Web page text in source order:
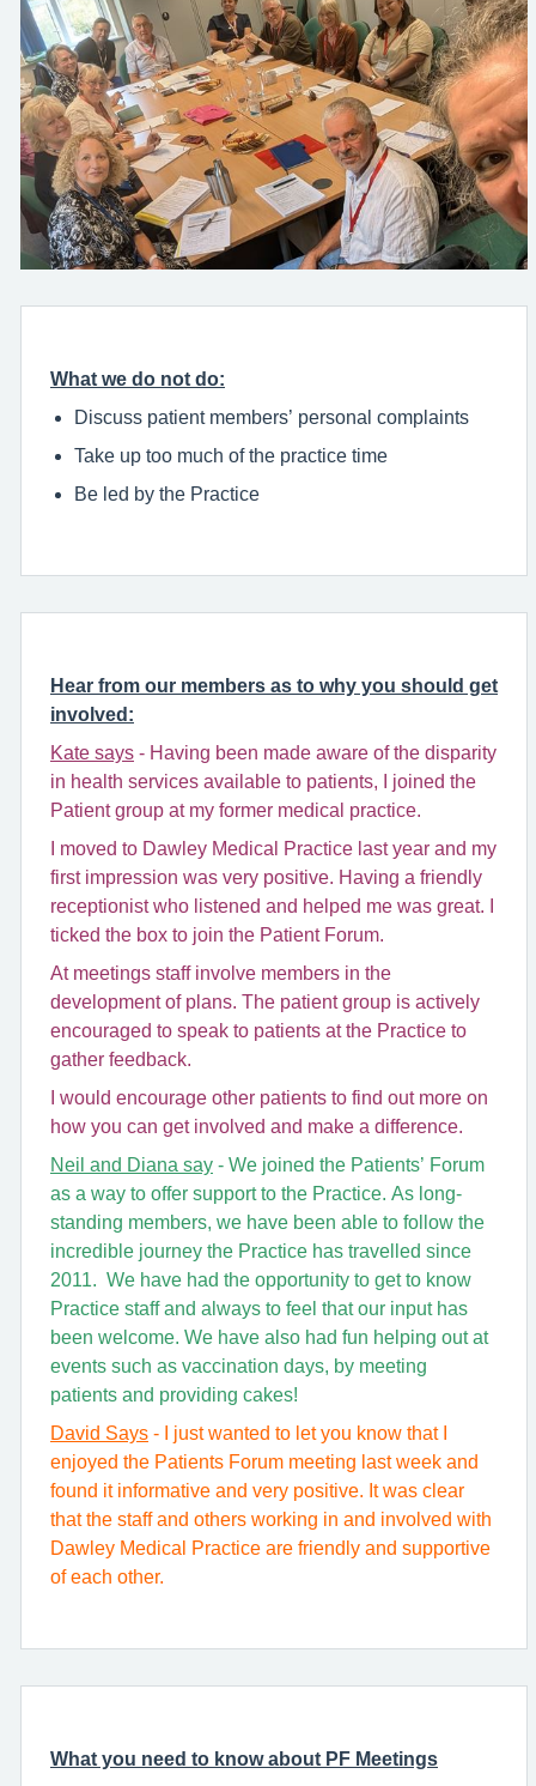
What we do not do:
Discuss patient members’ personal complaints
Take up too much of the practice time
Be led by the Practice
Hear from our members as to why you should get
involved:
Kate says - Having been made aware of the disparity
in health services available to patients, I joined the
Patient group at my former medical practice.
I moved to Dawley Medical Practice last year and my
first impression was very positive. Having a friendly
receptionist who listened and helped me was great. I
ticked the box to join the Patient Forum.
At meetings staff involve members in the
development of plans. The patient group is actively
encouraged to speak to patients at the Practice to
gather feedback.
I would encourage other patients to find out more on
how you can get involved and make a difference.
Neil and Diana say - We joined the Patients’ Forum
as a way to offer support to the Practice. As long-
standing members, we have been able to follow the
incredible journey the Practice has travelled since
2011. We have had the opportunity to get to know
Practice staff and always to feel that our input has
been welcome. We have also had fun helping out at
events such as vaccination days, by meeting
patients and providing cakes!
David Says - I just wanted to let you know that I
enjoyed the Patients Forum meeting last week and
found it informative and very positive. It was clear
that the staff and others working in and involved with
Dawley Medical Practice are friendly and supportive
of each other.
What you need to know about PF Meetings